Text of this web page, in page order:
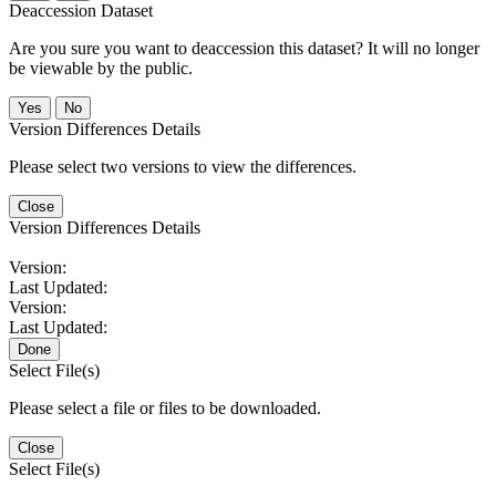
Deaccession Dataset
Are you sure you want to deaccession this dataset? It will no longer
be viewable by the public.
No
Version Differences Details
Please select two versions to view the differences.
Close
Version Differences Details
Version:
Last Updated:
Version:
Last Updated:
Done
Select File(s)
Please select a file or files to be downloaded.
Close
Select File(s)